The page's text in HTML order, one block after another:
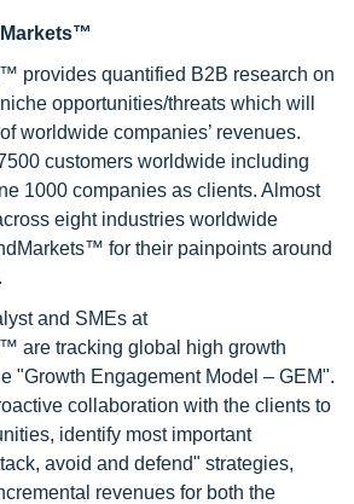
provides quantified B2B research on
opportunities/threats which will
worldwide companies’ revenues.
customers worldwide including
1000 companies as clients. Almost
eight industries worldwide
for their painpoints around
and SMEs at
are tracking global high growth
"Growth Engagement Model – GEM".
collaboration with the clients to
identify most important
avoid and defend" strategies,
revenues for both the